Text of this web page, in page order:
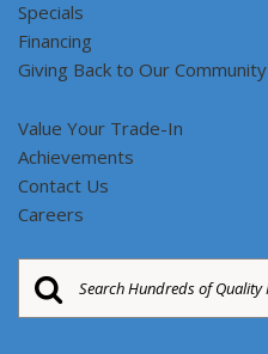
Specials
Financing
Giving Back to Our Community
Value Your Trade-In
Achievements
Contact Us
Careers